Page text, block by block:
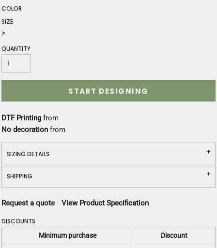
COLOR
SIZE
>
QUANTITY
START DESIGNING
DTF Printing from
No decoration from
SIZING DETAILS
SHIPPING
Request a quote View Product Specification
DISCOUNTS
Minimum purchase Discount